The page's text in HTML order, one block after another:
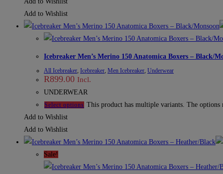
Add to Wishlist
Icebreaker Men’s Merino 150 Anatomica Boxers – Black/
All Icebreaker Icebreaker Men Icebreaker Underwear
R899.00 Incl.
UNDERWEAR
Select options This product has multiple variants. The options
Add to Wishlist
Add to Wishlist
Sale!